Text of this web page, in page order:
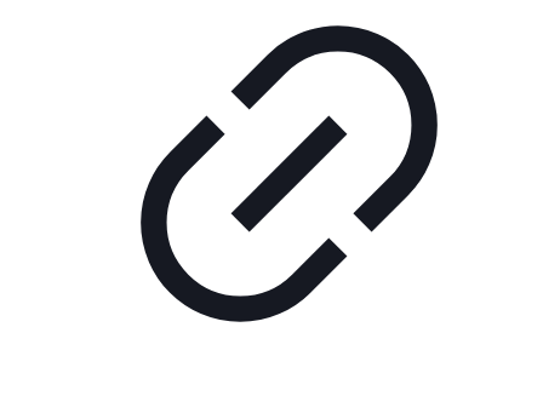
chosen
on
the
product